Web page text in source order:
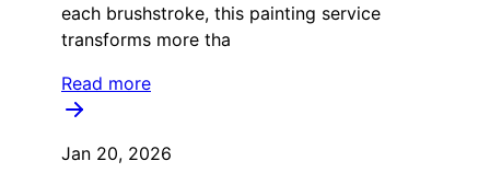
each brushstroke, this painting service
transforms more tha
Read more
Jan 20, 2026